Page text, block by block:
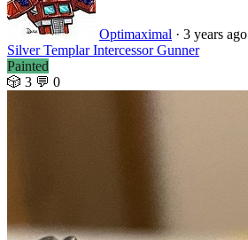
Optimaximal · 3 years ago
Silver Templar Intercessor Gunner
Painted
🎲 3 💬 0